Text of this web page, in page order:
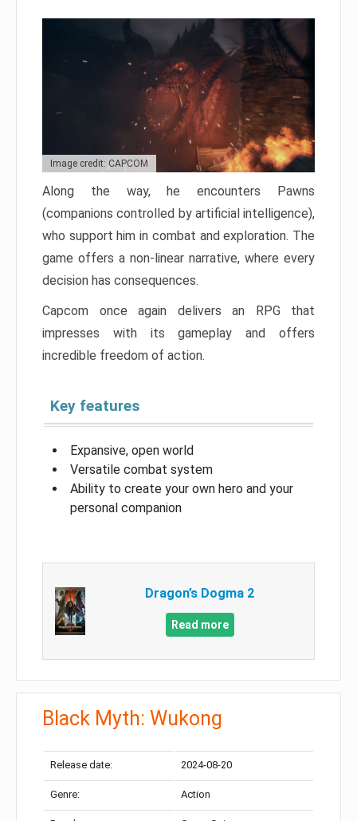
Image credit: CAPCOM
Along the way, he encounters Pawns
(companions controlled by artificial intelligence),
who support him in combat and exploration. The
game offers a non-linear narrative, where every
decision has consequences.
Capcom once again delivers an RPG that
impresses with its gameplay and offers
incredible freedom of action.
Key features
Expansive, open world
Versatile combat system
Ability to create your own hero and your
personal companion
Dragon’s Dogma 2
Read more
Black Myth: Wukong
Release date: 2024-08-20
Genre: Action